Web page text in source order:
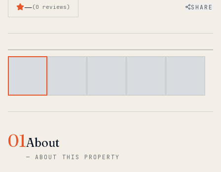
—(0 reviews) SHARE
01About
—ABOUT THIS PROPERTY